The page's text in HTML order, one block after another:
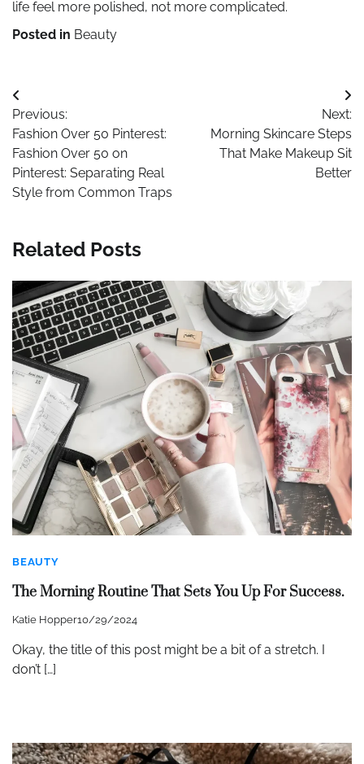
life feel more polished, not more complicated.
Posted in Beauty
Post
navigation
Previous:
Fashion Over 50 Pinterest:
Fashion Over 50 on
Pinterest: Separating Real
Style from Common Traps
Next:
Morning Skincare Steps
That Make Makeup Sit
Better
Related Posts
BEAUTY
The Morning Routine That Sets You Up For Success.
Katie Hopper10/29/2024
Okay, the title of this post might be a bit of a stretch. I
don’t […]